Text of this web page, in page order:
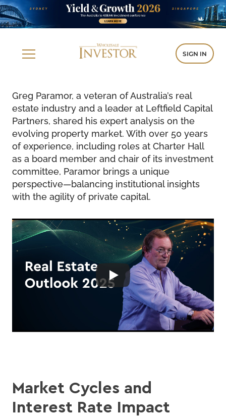
SIGN IN
Greg Paramor, a veteran of Australia’s real
estate industry and a leader at Leftfield Capital
Partners, shared his expert analysis on the
evolving property market. With over 50 years
of experience, including roles at Charter Hall
as a board member and chair of its investment
committee, Paramor brings a unique
perspective—balancing institutional insights
with the agility of private capital.
Market Cycles and
Interest Rate Impact